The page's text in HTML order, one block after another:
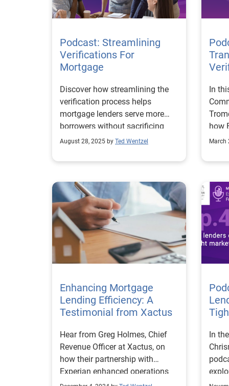
loan
very
it
is
for
term
U.S.
its
Podcast: Streamlining
Verifications For
Mortgage
Discover how streamlining the
verification process helps
mortgage lenders serve more
borrowers without sacrificing
accuracy.
August 28, 2025 by Ted Wentzel
In
how
price
March
Enhancing Mortgage
Lending Efficiency: A
Testimonial from Xactus
Hear from Greg Holmes, Chief
Revenue Officer at Xactus, on
how their partnership with
Experian enhanced operations
and client satisfaction.
In